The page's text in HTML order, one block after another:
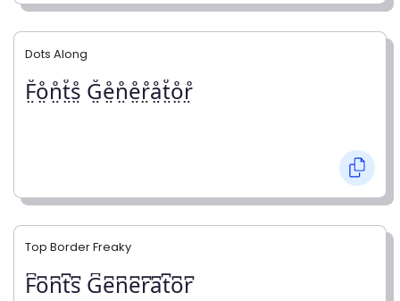
Dots Along
F̤̊o̤̊n̤̊t̤̊s̤̊ G̤̊e̤̊n̤̊e̤̊r̤̊å̤t̤̊o̤̊r̤̊
Top Border Freaky
F͆o͆n͆t͆s͆ G͆e͆n͆e͆r͆a͆t͆o͆r͆